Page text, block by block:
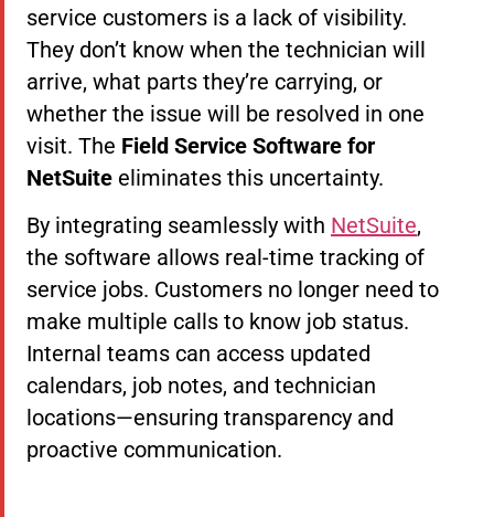
service customers is a lack of visibility.
They don’t know when the technician will
arrive, what parts they’re carrying, or
whether the issue will be resolved in one
visit. The Field Service Software for
NetSuite eliminates this uncertainty.
By integrating seamlessly with NetSuite,
the software allows real-time tracking of
service jobs. Customers no longer need to
make multiple calls to know job status.
Internal teams can access updated
calendars, job notes, and technician
locations—ensuring transparency and
proactive communication.